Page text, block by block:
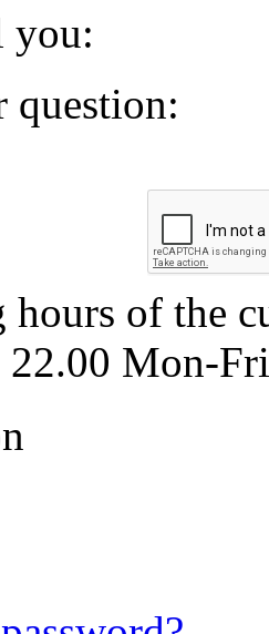
you:
question:
of the
Mon-Fri